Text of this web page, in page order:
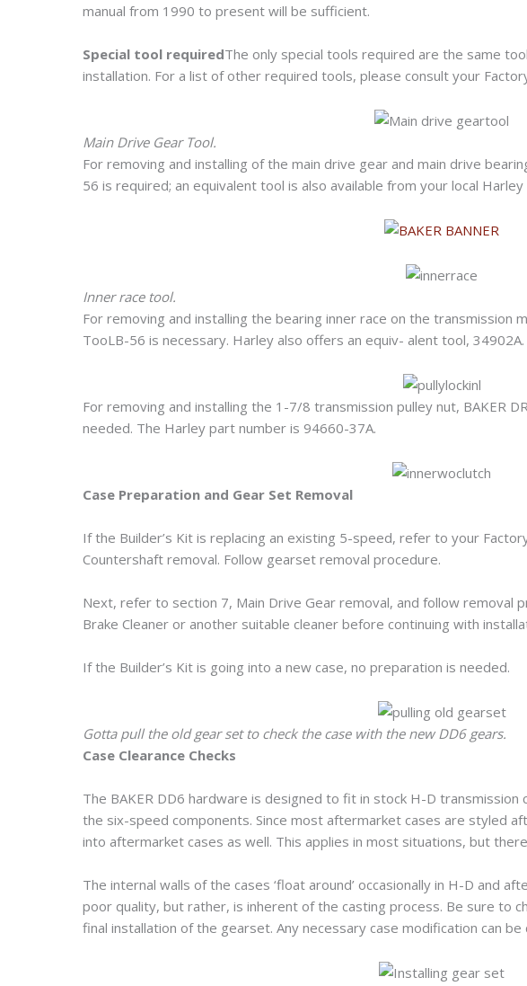
manual from 1990 to present will be sufficient.
Special tool requiredThe only special tools required are the same
installation. For a list of other required tools, please consult your
Main Drive Gear Tool.
For removing and installing of the main drive gear and main drive
56 is required; an equivalent tool is also available from your local
Inner race tool.
For removing and installing the bearing inner race on the transmission
TooLB-56 is necessary. Harley also offers an equiv- alent tool, 34902A.
For removing and installing the 1-7/8 transmission pulley nut, BAKER
needed. The Harley part number is 94660-37A.
Case Preparation and Gear Set Removal
If the Builder’s Kit is replacing an existing 5-speed, refer to your
Countershaft removal. Follow gearset removal procedure.
Next, refer to section 7, Main Drive Gear removal, and follow removal
Brake Cleaner or another suitable cleaner before continuing with
If the Builder’s Kit is going into a new case, no preparation is needed.
Gotta pull the old gear set to check the case with the new DD6 gears.
Case Clearance Checks
The BAKER DD6 hardware is designed to fit in stock H-D
the six-speed components. Since most aftermarket cases are styled
into aftermarket cases as well. This applies in most situations, but
The internal walls of the cases ‘float around’ occasionally in H-D and
poor quality, but rather, is inherent of the casting process. Be sure to
final installation of the gearset. Any necessary case modification can